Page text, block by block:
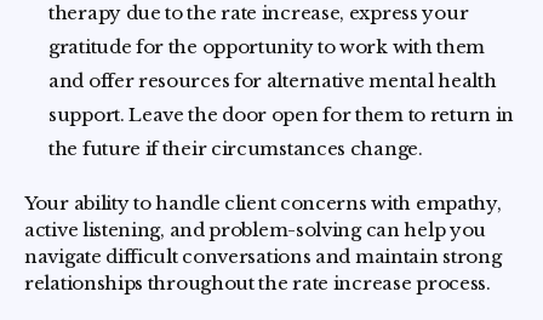
therapy due to the rate increase, express your
gratitude for the opportunity to work with them
and offer resources for alternative mental health
support. Leave the door open for them to return in
the future if their circumstances change.
Your ability to handle client concerns with empathy,
active listening, and problem-solving can help you
navigate difficult conversations and maintain strong
relationships throughout the rate increase process.